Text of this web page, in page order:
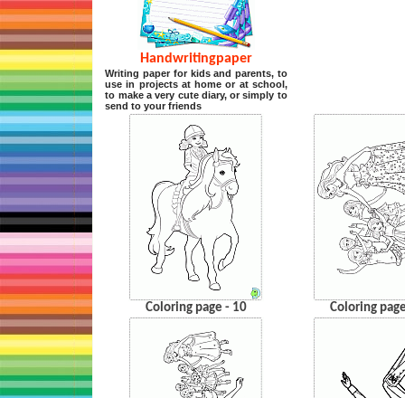
Handwritingpaper
Writing paper for kids and parents, to
use in projects at home or at school,
to make a very cute diary, or simply to
send to your friends
Coloring page - 10 Coloring